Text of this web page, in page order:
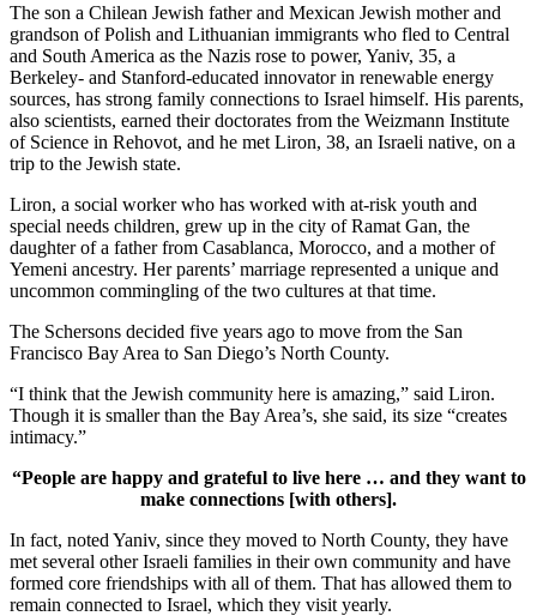
The son a Chilean Jewish father and Mexican Jewish mother and
grandson of Polish and Lithuanian immigrants who fled to Central
and South America as the Nazis rose to power, Yaniv, 35, a
Berkeley- and Stanford-educated innovator in renewable energy
sources, has strong family connections to Israel himself. His parents,
also scientists, earned their doctorates from the Weizmann Institute
of Science in Rehovot, and he met Liron, 38, an Israeli native, on a
trip to the Jewish state.
Liron, a social worker who has worked with at-risk youth and
special needs children, grew up in the city of Ramat Gan, the
daughter of a father from Casablanca, Morocco, and a mother of
Yemeni ancestry. Her parents’ marriage represented a unique and
uncommon commingling of the two cultures at that time.
The Schersons decided five years ago to move from the San
Francisco Bay Area to San Diego’s North County.
“I think that the Jewish community here is amazing,” said Liron.
Though it is smaller than the Bay Area’s, she said, its size “creates
intimacy.”
“People are happy and grateful to live here … and they want to
make connections [with others].
In fact, noted Yaniv, since they moved to North County, they have
met several other Israeli families in their own community and have
formed core friendships with all of them. That has allowed them to
remain connected to Israel, which they visit yearly.